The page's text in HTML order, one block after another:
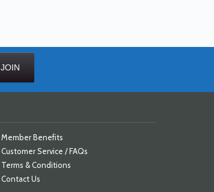
Member Benefits
Customer Service / FAQs
Terms & Conditions
Contact Us